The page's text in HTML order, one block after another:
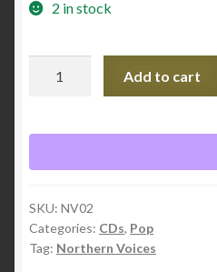
2 in stock
Add to cart
SKU: NV02
Categories: CDs, Pop
Tag: Northern Voices